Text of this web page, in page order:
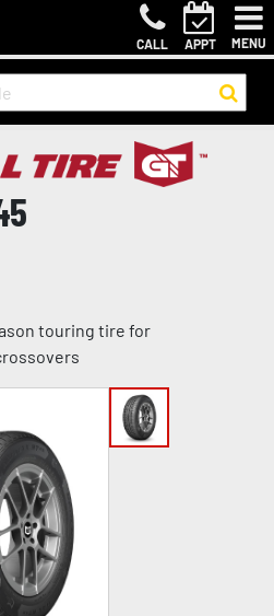
CALL APPT MENU
touring tire for